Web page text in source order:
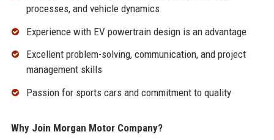
processes, and vehicle dynamics
Experience with EV powertrain design is an advantage
Excellent problem-solving, communication, and project
management skills
Passion for sports cars and commitment to quality
Why Join Morgan Motor Company?